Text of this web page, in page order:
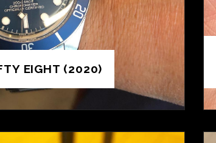
EIGHT (2020)